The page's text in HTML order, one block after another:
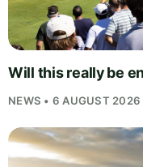
Will this really be
NEWS • 6 AUGUST 2026